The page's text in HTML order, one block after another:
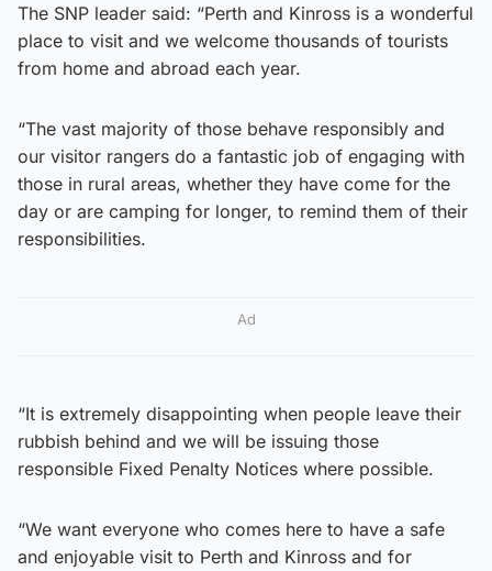
The SNP leader said: “Perth and Kinross is a wonderful
place to visit and we welcome thousands of tourists
from home and abroad each year.
“The vast majority of those behave responsibly and
our visitor rangers do a fantastic job of engaging with
those in rural areas, whether they have come for the
day or are camping for longer, to remind them of their
responsibilities.
Ad
“It is extremely disappointing when people leave their
rubbish behind and we will be issuing those
responsible Fixed Penalty Notices where possible.
“We want everyone who comes here to have a safe
and enjoyable visit to Perth and Kinross and for